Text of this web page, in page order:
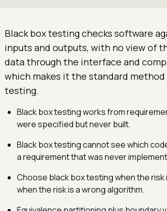
Black box testing checks software
inputs and outputs, with no view of
data through the interface and
which makes it the standard
testing.
Black box testing works from
were specified but never built.
Black box testing cannot see which
a requirement that was never
Choose black box testing when the
when the risk is a wrong algorithm.